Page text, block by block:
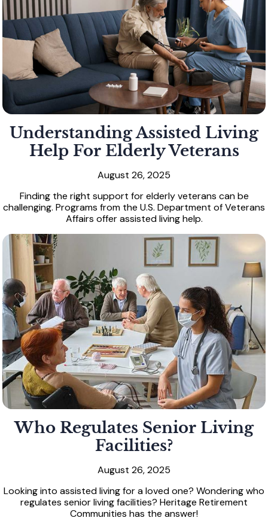
Understanding Assisted Living
Help For Elderly Veterans
August 26, 2025
Finding the right support for elderly veterans can be
challenging. Programs from the U.S. Department of Veterans
Affairs offer assisted living help.
Who Regulates Senior Living
Facilities?
August 26, 2025
Looking into assisted living for a loved one? Wondering who
regulates senior living facilities? Heritage Retirement
Communities has the answer!